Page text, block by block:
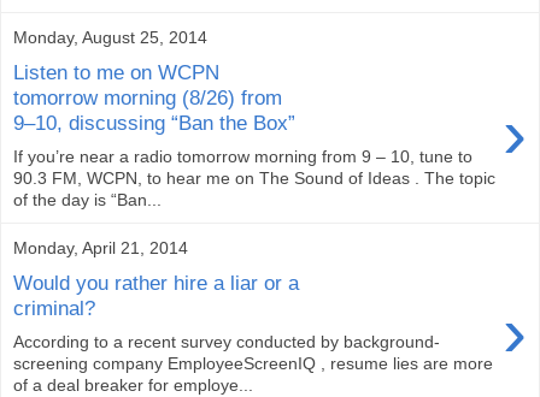
Monday, August 25, 2014
Listen to me on WCPN
tomorrow morning (8/26) from
9–10, discussing “Ban the Box”
›
If you’re near a radio tomorrow morning from 9 – 10, tune to
90.3 FM, WCPN, to hear me on The Sound of Ideas . The topic
of the day is “Ban...
Monday, April 21, 2014
Would you rather hire a liar or a
criminal?
›
According to a recent survey conducted by background-
screening company EmployeeScreenIQ , resume lies are more
of a deal breaker for employe...